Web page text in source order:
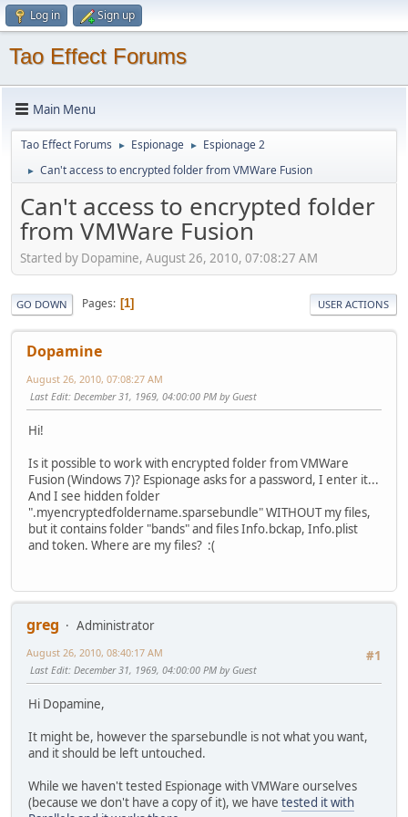
Log in Sign up
Tao Effect Forums
Main Menu
Tao Effect Forums ► Espionage ► Espionage 2
► Can't access to encrypted folder from VMWare Fusion
Can't access to encrypted folder
from VMWare Fusion
Started by Dopamine, August 26, 2010, 07:08:27 AM
GO DOWN Pages 1 USER ACTIONS
Dopamine
August 26, 2010, 07:08:27 AM
Last Edit: December 31, 1969, 04:00:00 PM by Guest
Hi!
Is it possible to work with encrypted folder from VMWare
Fusion (Windows 7)? Espionage asks for a password, I enter it...
And I see hidden folder
".myencryptedfoldername.sparsebundle" WITHOUT my files,
but it contains folder "bands" and files Info.bckap, Info.plist
and token. Where are my files? :(
greg
Administrator
#1
August 26, 2010, 08:40:17 AM
Last Edit: December 31, 1969, 04:00:00 PM by Guest
Hi Dopamine,
It might be, however the sparsebundle is not what you want,
and it should be left untouched.
While we haven't tested Espionage with VMWare ourselves
(because we don't have a copy of it), we have tested it with